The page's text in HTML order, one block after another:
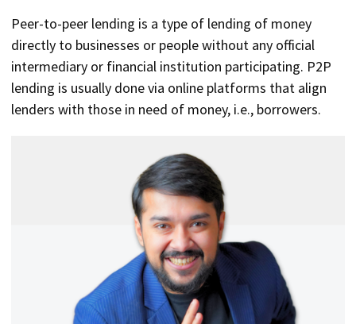
Peer-to-peer lending is a type of lending of money
directly to businesses or people without any official
intermediary or financial institution participating. P2P
lending is usually done via online platforms that align
lenders with those in need of money, i.e., borrowers.